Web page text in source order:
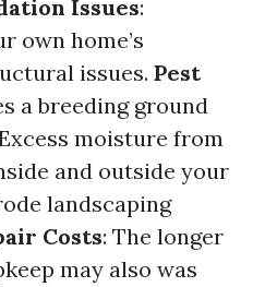
Issues:
own home’s
issues. Pest
a breeding ground
moisture from
and outside your
landscaping
Costs: The longer
may also was